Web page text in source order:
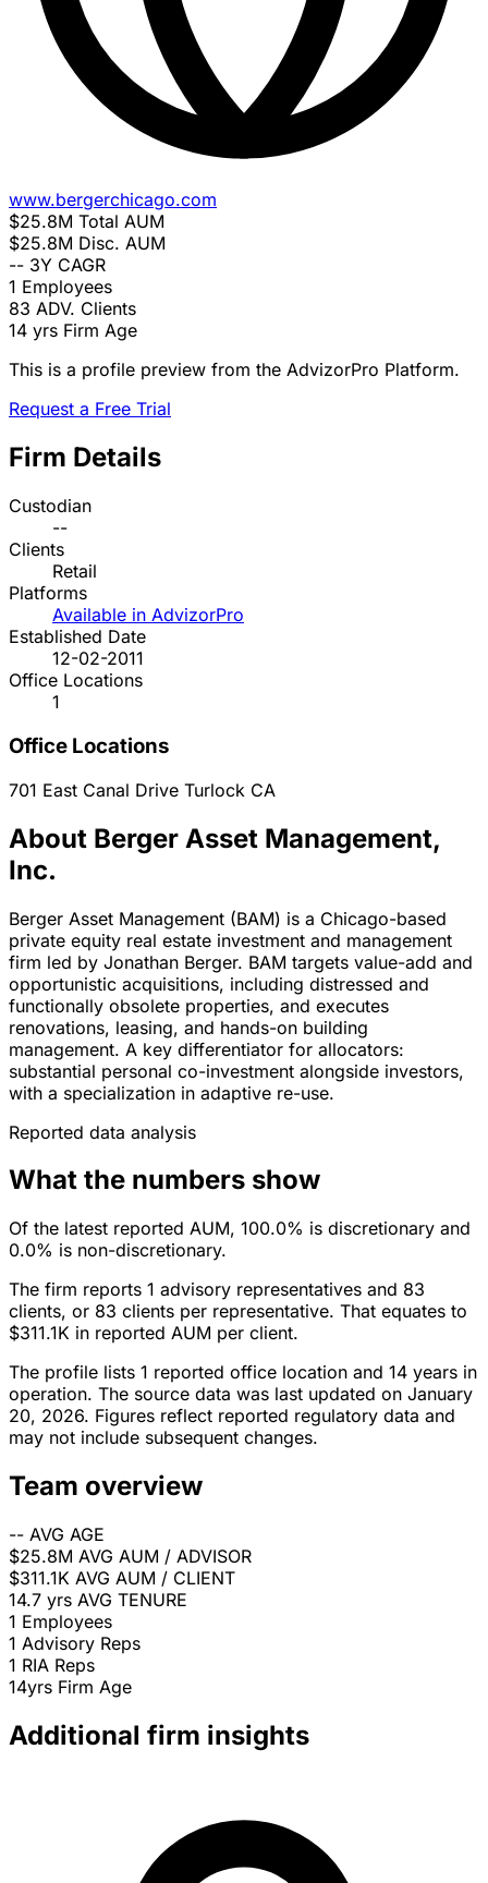
www.bergerchicago.com
$25.8M Total AUM
$25.8M Disc. AUM
-- 3Y CAGR
1 Employees
83 ADV. Clients
14 yrs Firm Age
This is a profile preview from the AdvizorPro Platform.
Request a Free Trial
Firm Details
Custodian
--
Clients
Retail
Platforms
Available in AdvizorPro
Established Date
12-02-2011
Office Locations
1
Office Locations
701 East Canal Drive Turlock CA
About Berger Asset Management,
Inc.
Berger Asset Management (BAM) is a Chicago-based
private equity real estate investment and management
firm led by Jonathan Berger. BAM targets value-add and
opportunistic acquisitions, including distressed and
functionally obsolete properties, and executes
renovations, leasing, and hands-on building
management. A key differentiator for allocators:
substantial personal co-investment alongside investors,
with a specialization in adaptive re-use.
Reported data analysis
What the numbers show
Of the latest reported AUM, 100.0% is discretionary and
0.0% is non-discretionary.
The firm reports 1 advisory representatives and 83
clients, or 83 clients per representative. That equates to
$311.1K in reported AUM per client.
The profile lists 1 reported office location and 14 years in
operation. The source data was last updated on January
20, 2026. Figures reflect reported regulatory data and
may not include subsequent changes.
Team overview
-- AVG AGE
$25.8M AVG AUM / ADVISOR
$311.1K AVG AUM / CLIENT
14.7 yrs AVG TENURE
1 Employees
1 Advisory Reps
1 RIA Reps
14yrs Firm Age
Additional firm insights